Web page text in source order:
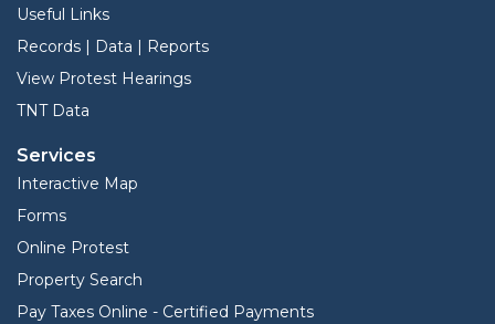
Useful Links
Records | Data | Reports
View Protest Hearings
TNT Data
Services
Interactive Map
Forms
Online Protest
Property Search
Pay Taxes Online - Certified Payments